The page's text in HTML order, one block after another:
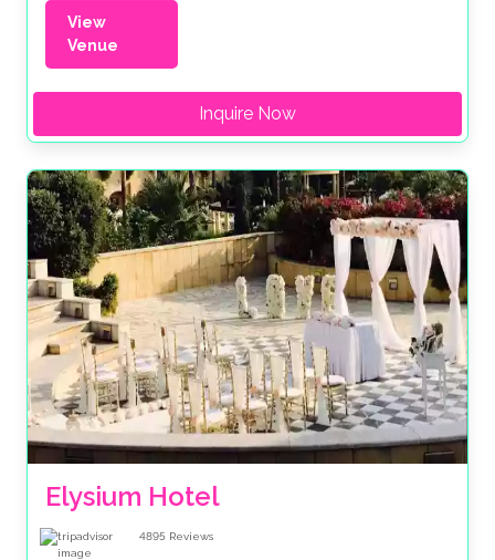
View
Venue
Inquire Now
Elysium Hotel
4895 Reviews